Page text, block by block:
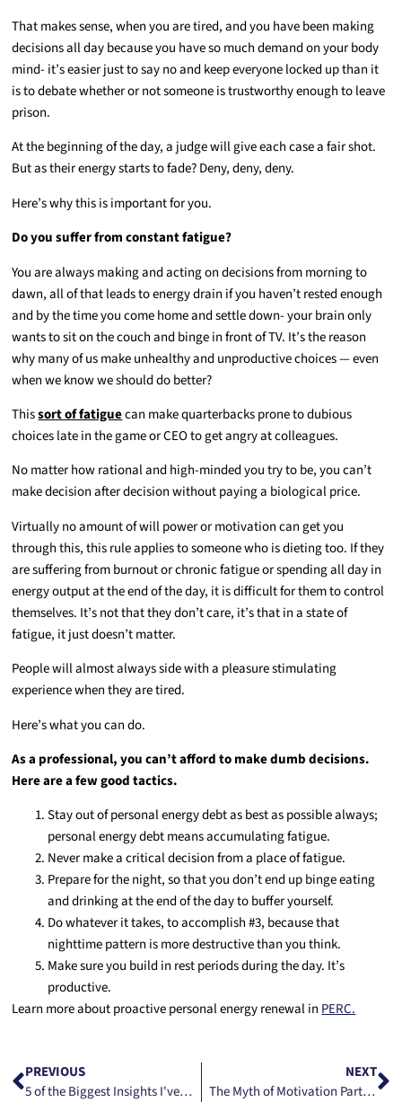
That makes sense, when you are tired, and you have been making
decisions all day because you have so much demand on your body
mind- it’s easier just to say no and keep everyone locked up than it
is to debate whether or not someone is trustworthy enough to leave
prison.
At the beginning of the day, a judge will give each case a fair shot.
But as their energy starts to fade? Deny, deny, deny.
Here’s why this is important for you.
Do you suffer from constant fatigue?
You are always making and acting on decisions from morning to
dawn, all of that leads to energy drain if you haven’t rested enough
and by the time you come home and settle down- your brain only
wants to sit on the couch and binge in front of TV. It’s the reason
why many of us make unhealthy and unproductive choices — even
when we know we should do better?
Thissort of fatiguecan make quarterbacks prone to dubious
choices late in the game or CEO to get angry at colleagues.
No matter how rational and high-minded you try to be, you can’t
make decision after decision without paying a biological price.
Virtually no amount of will power or motivation can get you
through this, this rule applies to someone who is dieting too. If they
are suffering from burnout or chronic fatigue or spending all day in
energy output at the end of the day, it is difficult for them to control
themselves. It’s not that they don’t care, it’s that in a state of
fatigue, it just doesn’t matter.
People will almost always side with a pleasure stimulating
experience when they are tired.
Here’s what you can do.
As a professional, you can’t afford to make dumb decisions.
Here are a few good tactics.
Stay out of personal energy debt as best as possible always;
personal energy debt means accumulating fatigue.
Never make a critical decision from a place of fatigue.
Prepare for the night, so that you don’t end up binge eating
and drinking at the end of the day to buffer yourself.
Do whatever it takes, to accomplish #3, because that
nighttime pattern is more destructive than you think.
Make sure you build in rest periods during the day. It’s
productive.
Learn more about proactive personal energy renewal inPERC.
PREVIOUS
5 of the Biggest Insights I've learned in My Work as a Performance Lifestyle Advisor
NEXT
The Myth of Motivation Part One